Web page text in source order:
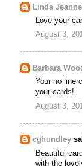
Linda Jeanne
Love your
August 3,
Barbara
Your no line
your cards!
August 3,
cghundley
Beautiful
with the